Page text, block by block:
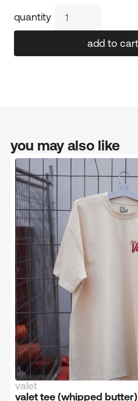
– a must-have for collectors
quantity
you may also like
limited edition
valet
valet tee (whipped butter)